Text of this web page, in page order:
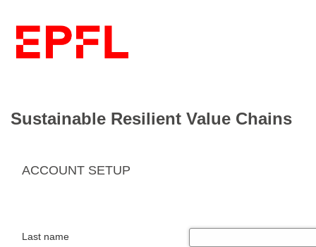
Sustainable Resilient Value Chains
ACCOUNT SETUP
Last name